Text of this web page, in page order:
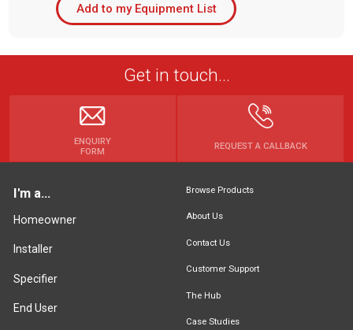
Add to my Equipment List
Get in touch...
ENQUIRY
FORM
REQUEST A CALLBACK
I'm a...
Homeowner
Installer
Specifier
End User
Browse Products
About Us
Contact Us
Customer Support
The Hub
Case Studies